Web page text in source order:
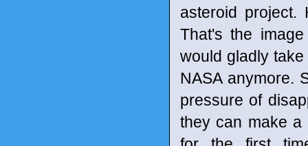
asteroid project.
That's the
would gladly
NASA anymore.
pressure of
they can make a